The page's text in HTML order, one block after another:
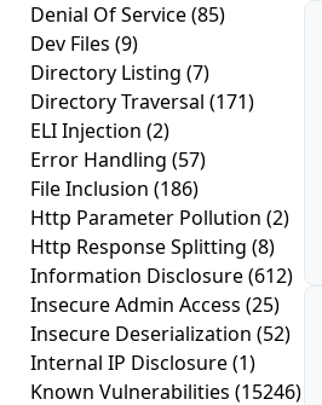
Denial Of Service(85)
Dev Files (9)
Directory Listing (7)
Directory Traversal (171)
ELI Injection (2)
Error Handling (57)
File Inclusion (186)
Http Parameter Pollution (2)
Http Response Splitting (8)
Information Disclosure(612)
Insecure Admin Access (25)
Insecure Deserialization (52)
Internal IP Disclosure(1)
Known Vulnerabilities (15246)